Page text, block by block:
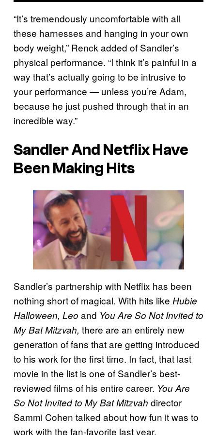
“It’s tremendously uncomfortable with all
these harnesses and hanging in your own
body weight,” Renck added of Sandler’s
physical performance. “I think it’s painful in a
way that’s actually going to be intrusive to
your performance — unless you’re Adam,
because he just pushed through that in an
incredible way.”
Sandler And Netflix Have
Been Making Hits
Sandler’s partnership with Netflix has been
nothing short of magical. With hits like Hubie
Halloween, Leo and You Are So Not Invited to
My Bat Mitzvah, there are an entirely new
generation of fans that are getting introduced
to his work for the first time. In fact, that last
movie in the list is one of Sandler’s best-
reviewed films of his entire career. You Are
So Not Invited to My Bat Mitzvah director
Sammi Cohen talked about how fun it was to
work with the fan-favorite last year.